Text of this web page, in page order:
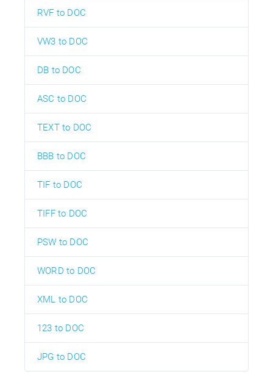
RVF to DOC
VW3 to DOC
DB to DOC
ASC to DOC
TEXT to DOC
BBB to DOC
TIF to DOC
TIFF to DOC
PSW to DOC
WORD to DOC
XML to DOC
123 to DOC
JPG to DOC